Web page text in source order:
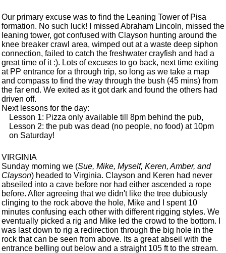
Our primary excuse was to find the Leaning Tower of Pisa
formation. No such luck! I missed Abraham Lincoln, missed the
leaning tower, got confused with Clayson hunting around the
knee breaker crawl area, wimped out at a waste deep siphon
connection, failed to catch the freshwater crayfish and had a
great time of it :). Lots of excuses to go back, next time exiting
at PP entrance for a through trip, so long as we take a map
and compass to find the way through the bush (45 mins) from
the far end. We exited as it got dark and found the others had
driven off.
Next lessons for the day:
Lesson 1: Pizza only available till 8pm behind the pub,
Lesson 2: the pub was dead (no people, no food) at 10pm
on Saturday!
VIRGINIA
Sunday morning we (Sue, Mike, Myself, Keren, Amber, and
Clayson) headed to Virginia. Clayson and Keren had never
abseiled into a cave before nor had either ascended a rope
before. After agreeing that we didn't like the tree dubiously
clinging to the rock above the hole, Mike and I spent 10
minutes confusing each other with different rigging styles. We
eventually picked a rig and Mike led the crowd to the bottom. I
was last down to rig a redirection through the big hole in the
rock that can be seen from above. Its a great abseil with the
entrance belling out below and a straight 105 ft to the stream.